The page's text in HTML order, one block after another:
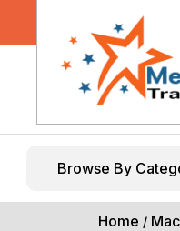
29 Sterling
Browse By
Home /